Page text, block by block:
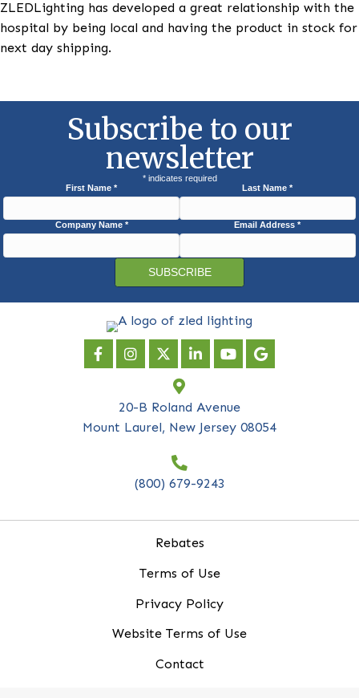
Fourth to light the hospital in the appropriate
Recently with the turmoil in Ukraine, the hospital
support to people that are in need.
ZLEDLighting has developed a great relationship
hospital by being local and having the product in
Subscribe to our
newsletter
*indicates required
First Name
20-B Roland Avenue
Mount Laurel, New Jersey 08054
(800) 679-9243